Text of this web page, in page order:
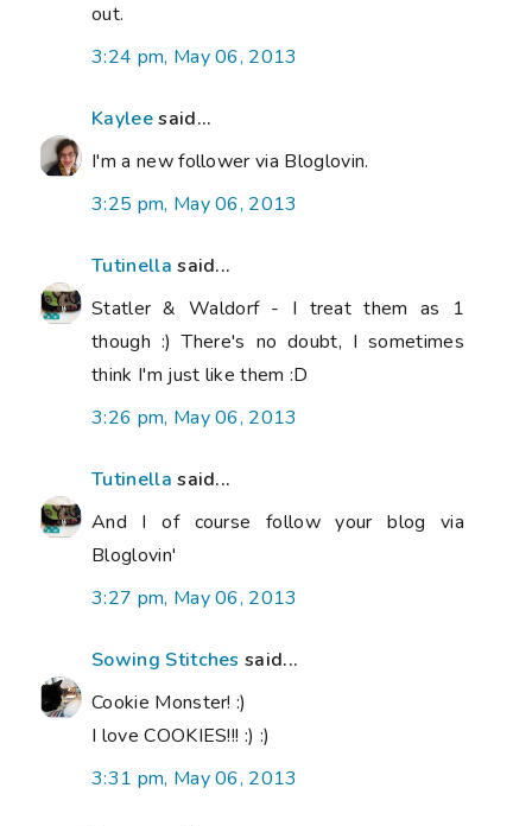
out.
3:24 pm, May 06, 2013
Kayleesaid...
I'm a new follower via Bloglovin.
3:25 pm, May 06, 2013
Tutinella said...
Statler & Waldorf - I treat them as 1
though :) There's no doubt, I sometimes
think I'm just like them :D
3:26 pm, May 06, 2013
Tutinella said...
And I of course follow your blog via
Bloglovin'
3:27 pm, May 06, 2013
Sowing Stitches said...
Cookie Monster! :)
I love COOKIES!!! :) :)
3:31 pm, May 06, 2013